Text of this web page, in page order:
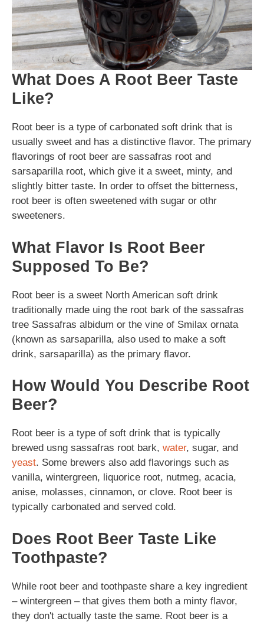
What Does A Root Beer Taste
Like?
Root beer is a type of carbonated soft drink that is
usually sweet and has a distinctive flavor. The primary
flavorings of root beer are sassafras root and
sarsaparilla root, which give it a sweet, minty, and
slightly bitter taste. In order to offset the bitterness,
root beer is often sweetened with sugar or othr
sweeteners.
What Flavor Is Root Beer
Supposed To Be?
Root beer is a sweet North American soft drink
traditionally made uing the root bark of the sassafras
tree Sassafras albidum or the vine of Smilax ornata
(known as sarsaparilla, also used to make a soft
drink, sarsaparilla) as the primary flavor.
How Would You Describe Root
Beer?
Root beer is a type of soft drink that is typically
brewed usng sassafras root bark, water, sugar, and
yeast. Some brewers also add flavorings such as
vanilla, wintergreen, liquorice root, nutmeg, acacia,
anise, molasses, cinnamon, or clove. Root beer is
typically carbonated and served cold.
Does Root Beer Taste Like
Toothpaste?
While root beer and toothpaste share a key ingredient
– wintergreen – that gives them both a minty flavor,
they don't actually taste the same. Root beer is a